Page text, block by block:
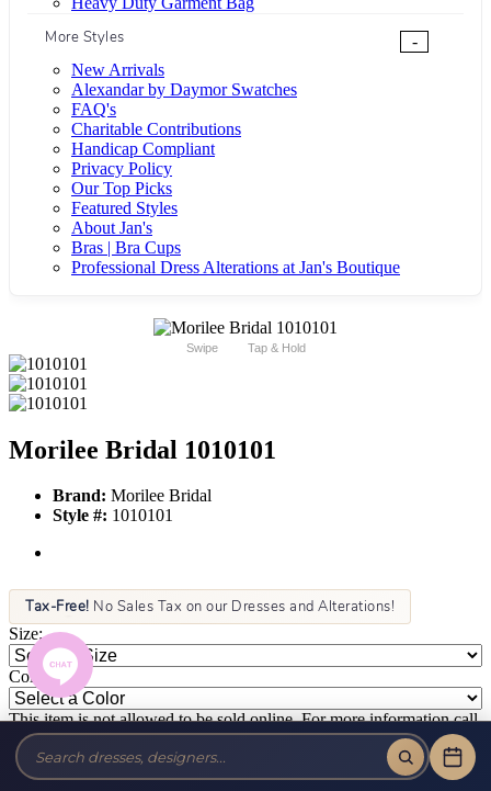
More Styles
-
New Arrivals
Alexandar by Daymor Swatches
FAQ's
Charitable Contributions
Handicap Compliant
Privacy Policy
Our Top Picks
Featured Styles
About Jan's
Bras | Bra Cups
Professional Dress Alterations at Jan's Boutique
Swipe Tap & Hold
Morilee Bridal 1010101
Brand: Morilee Bridal
Style #: 1010101
Tax-Free! No Sales Tax on our Dresses and Alterations!
Size:
Color:
This item is not allowed to be sold online. For more information call
or text us at (856) 428-8181 or email us at info@jansboutique.com if
you are interested in ordering this item or need additional
information about any of our dresses.